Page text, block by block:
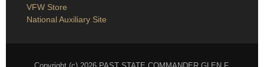
VFW Store
National Auxiliary Site